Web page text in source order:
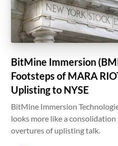
BitMine Immersion
Footsteps of MARA
Uplisting to NYSE
BitMine Immersion
looks more like a
overtures of uplisting talk.